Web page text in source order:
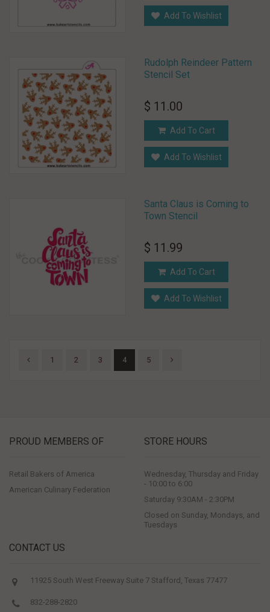
Add To Wishlist
Rudolph Reindeer Pattern
Stencil Set
$ 11.00
Add To Cart
Add To Wishlist
Santa Claus is Coming to
Town Stencil
$ 11.99
Add To Cart
Add To Wishlist
1 2 3 4 5
PROUD MEMBERS OF
Retail Bakers of America
American Culinary Federation
STORE HOURS
Wednesday, Thursday and Friday
- 10:00 to 6:00
Saturday 9:30AM - 2:30PM
Closed on Sunday, Mondays, and
Tuesdays
CONTACT US
11925 South West Freeway Suite 7 Stafford, Texas 77477
832-288-2820